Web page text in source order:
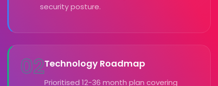
security posture.
02Technology Roadmap
Prioritised 12-36 month plan covering